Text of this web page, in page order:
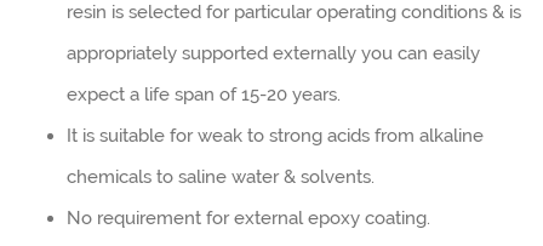
resin is selected for particular operating conditions & is
appropriately supported externally you can easily
expect a life span of 15-20 years.
It is suitable for weak to strong acids from alkaline
chemicals to saline water & solvents.
No requirement for external epoxy coating.